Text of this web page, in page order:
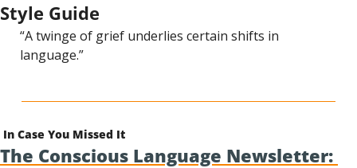
Style Guide
“A twinge of grief underlies certain shifts in
language.”
In Case You Missed It
The Conscious Language Newsletter: